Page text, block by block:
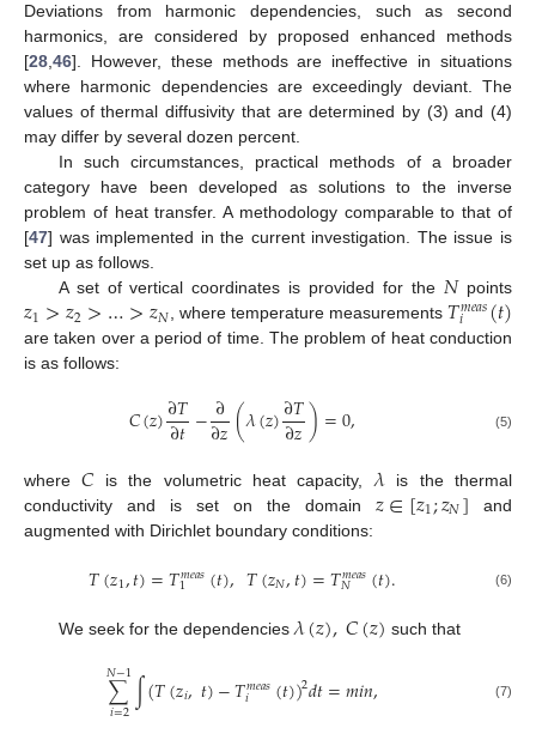
Deviations from harmonic dependencies, such as second
harmonics, are considered by proposed enhanced methods
[28,46]. However, these methods are ineffective in situations
where harmonic dependencies are exceedingly deviant. The
values of thermal diffusivity that are determined by (3) and (4)
may differ by several dozen percent.
In such circumstances, practical methods of a broader
category have been developed as solutions to the inverse
problem of heat transfer. A methodology comparable to that of
[47] was implemented in the current investigation. The issue is
set up as follows.
A set of vertical coordinates is provided for the𝑁points
𝑧1>𝑧2>…>𝑧𝑁, where temperature measurements 𝑇𝑚𝑒𝑎𝑠
𝑖 (𝑡)
are taken over a period of time. The problem of heat conduction
is as follows:
𝐶(𝑧)∂𝑇
∂𝑡−∂
∂𝑧(𝜆(𝑧)∂𝑇
∂𝑧)=0, (5)
where𝐶 is the volumetric heat capacity, 𝜆is the thermal
conductivity and is set on the domain 𝑧∈[𝑧1;𝑧𝑁] and
augmented with Dirichlet boundary conditions:
𝑇(𝑧1,𝑡)=𝑇𝑚𝑒𝑎𝑠
1 (𝑡),𝑇(𝑧𝑁,𝑡)=𝑇𝑚𝑒𝑎𝑠
𝑁 (𝑡). (6)
We seek for the dependencies 𝜆(𝑧),𝐶(𝑧) such that
∑
𝑖=2
𝑁−1∫(𝑇(𝑧𝑖,𝑡)−𝑇𝑚𝑒𝑎𝑠
𝑖 (𝑡))2𝑑𝑡=𝑚𝑖𝑛, (7)